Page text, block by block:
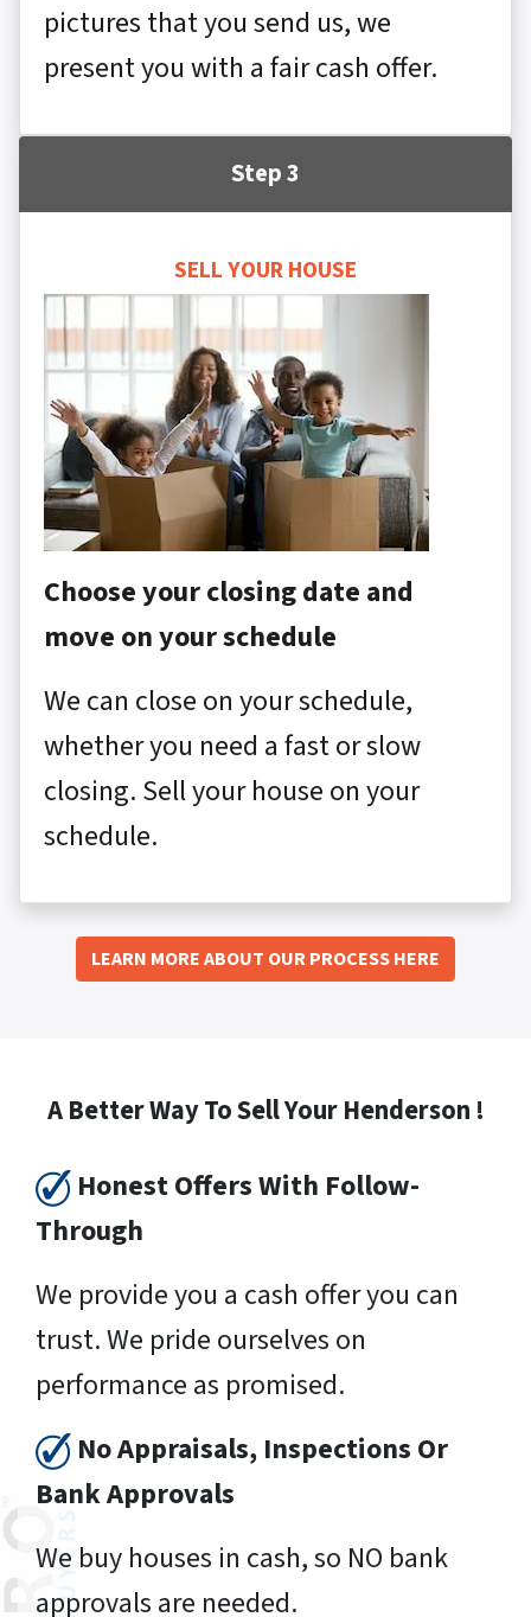
pictures that you send us, we
present you with a fair cash offer.
Step 3
SELL YOUR HOUSE
Choose your closing date and
move on your schedule
We can close on your schedule,
whether you need a fast or slow
closing. Sell your house on your
schedule.
LEARN MORE ABOUT OUR PROCESS HERE
A Better Way To Sell Your Henderson !
Honest Offers With Follow-
Through
We provide you a cash offer you can
trust. We pride ourselves on
performance as promised.
No Appraisals, Inspections Or
Bank Approvals
We buy houses in cash, so NO bank
approvals are needed.